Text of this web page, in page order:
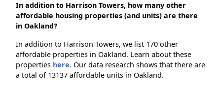
In addition to Harrison Towers, how many other
affordable housing properties (and units) are there
in Oakland?
In addition to Harrison Towers, we list 170 other
affordable properties in Oakland. Learn about these
properties here. Our data research shows that there are
a total of 13137 affordable units in Oakland.